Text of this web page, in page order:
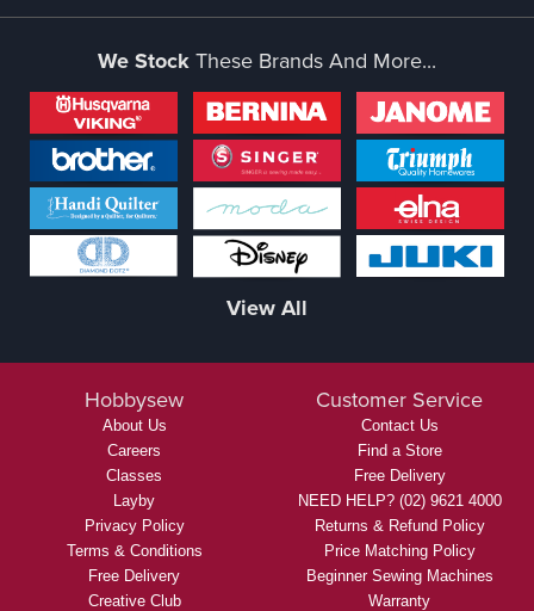
We Stock These Brands And More...
View All
Hobbysew
About Us
Careers
Classes
Layby
Privacy Policy
Terms & Conditions
Free Delivery
Creative Club
Customer Service
Contact Us
Find a Store
Free Delivery
NEED HELP? (02) 9621 4000
Returns & Refund Policy
Price Matching Policy
Beginner Sewing Machines
Warranty